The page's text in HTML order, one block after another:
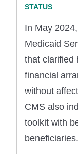
In May
Medicaid
that clarified
financial
without
CMS also
toolkit with
beneficiaries.